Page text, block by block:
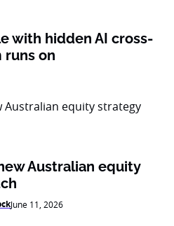
with hidden AI cross-
runs on
Australian equity
June 11, 2026